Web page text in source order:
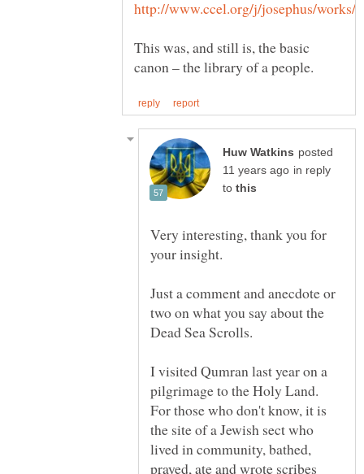
This was, and still is, the basic
posted
in reply
to
Very interesting, thank you for
Just a comment and anecdote or
two on what you say about the
I visited Qumran last year on a
pilgrimage to the Holy Land.
For those who don't know, it is
the site of a Jewish sect who
lived in community, bathed,
prayed, ate and wrote scribes